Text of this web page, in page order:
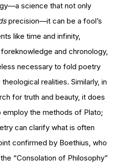
science that not only
precision—it can be a fool’s
like time and infinity,
and chronology,
necessary to fold poetry
realities. Similarly, in
for truth and beauty, it does
the methods of Plato;
can clarify what is often
confirmed by Boethius, who
“Consolation of Philosophy”